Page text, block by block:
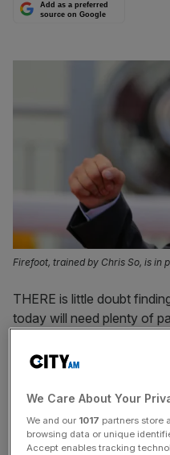
Add as a preferred
source on Google
Firefoot, trained by Chris So, is in
THERE is little doubt
today will need plenty of
success.
Many of the gallopers
other umpteen times and
it is to win this time.
We Care About Your
We and our 1017 partners store
browsing data or unique
Accept enables tracking